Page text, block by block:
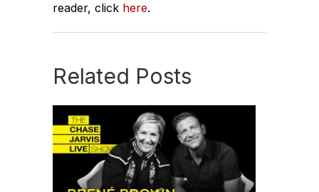
reader, click here.
Related Posts